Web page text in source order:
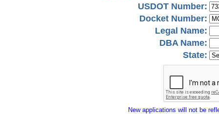
USDOT Number:
Docket Number:
Legal Name:
DBA Name:
State:
New applications will not be